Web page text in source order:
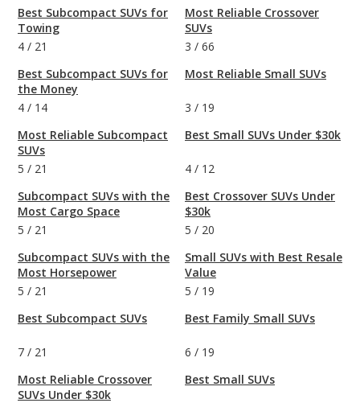
Best Subcompact SUVs for
Towing
4 / 21
Best Subcompact SUVs for
the Money
4 / 14
Most Reliable Subcompact
SUVs
5 / 21
Subcompact SUVs with the
Most Cargo Space
5 / 21
Subcompact SUVs with the
Most Horsepower
5 / 21
Best Subcompact SUVs
7 / 21
Most Reliable Crossover
SUVs Under $30k
Most Reliable Crossover
SUVs
3 / 66
Most Reliable Small SUVs
3 / 19
Best Small SUVs Under $30k
4 / 12
Best Crossover SUVs Under
$30k
5 / 20
Small SUVs with Best Resale
Value
5 / 19
Best Family Small SUVs
6 / 19
Best Small SUVs